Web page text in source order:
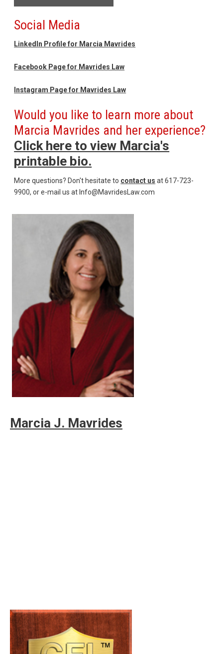
Social Media
LinkedIn Profile for Marcia Mavrides
Facebook Page for Mavrides Law
Instagram Page for Mavrides Law
Would you like to learn more about
Marcia Mavrides and her experience?
Click here to view Marcia's
printable bio.
More questions? Don't hesitate to contact us at 617-723-
9900, or e-mail us at Info@MavridesLaw.com
Marcia J. Mavrides